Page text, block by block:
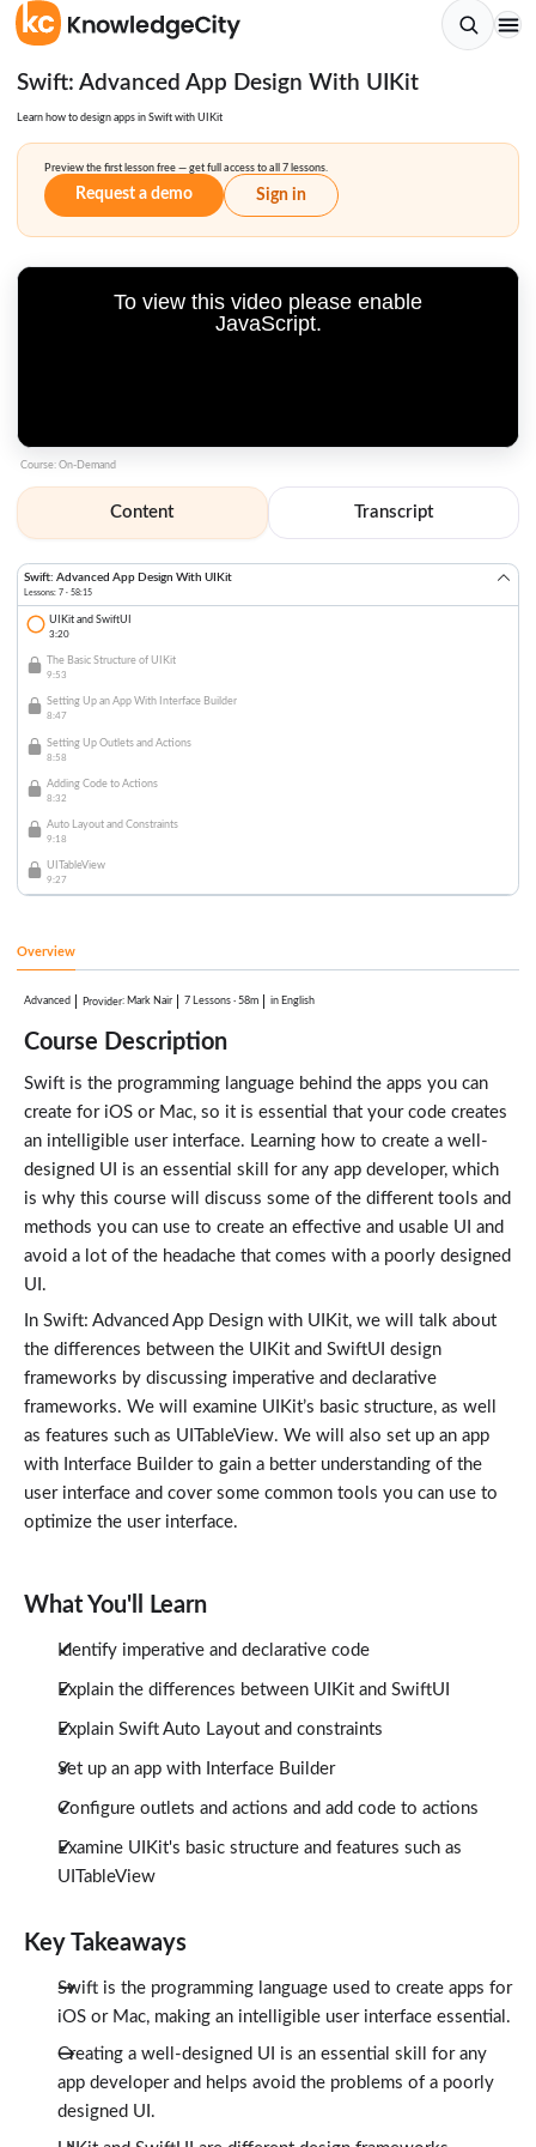
Swift: Advanced App Design With UIKit
Learn how to design apps in Swift with UIKit
Preview the first lesson free — get full access to all 7 lessons.
Request a demo Sign in
To view this video please enable
JavaScript.
Course: On-Demand
Content Transcript
Swift: Advanced App Design With UIKit
Lessons: 7 · 58:15
UIKit and SwiftUI
3:20
The Basic Structure of UIKit
9:53
Setting Up an App With Interface Builder
8:47
Setting Up Outlets and Actions
8:58
Adding Code to Actions
8:32
Auto Layout and Constraints
9:18
UITableView
9:27
Overview
Advanced Provider: Mark Nair 7 Lessons· 58m in English
Course Description
Swift is the programming language behind the apps you can
create for iOS or Mac, so it is essential that your code creates
an intelligible user interface. Learning how to create a well-
designed UI is an essential skill for any app developer, which
is why this course will discuss some of the different tools and
methods you can use to create an effective and usable UI and
avoid a lot of the headache that comes with a poorly designed
UI.
In Swift: Advanced App Design with UIKit, we will talk about
the differences between the UIKit and SwiftUI design
frameworks by discussing imperative and declarative
frameworks. We will examine UIKit’s basic structure, as well
as features such as UITableView. We will also set up an app
with Interface Builder to gain a better understanding of the
user interface and cover some common tools you can use to
optimize the user interface.
What You'll Learn
Identify imperative and declarative code
Explain the differences between UIKit and SwiftUI
Explain Swift Auto Layout and constraints
Set up an app with Interface Builder
Configure outlets and actions and add code to actions
Examine UIKit's basic structure and features such as
UITableView
Key Takeaways
Swift is the programming language used to create apps for
iOS or Mac, making an intelligible user interface essential.
Creating a well-designed UI is an essential skill for any
app developer and helps avoid the problems of a poorly
designed UI.